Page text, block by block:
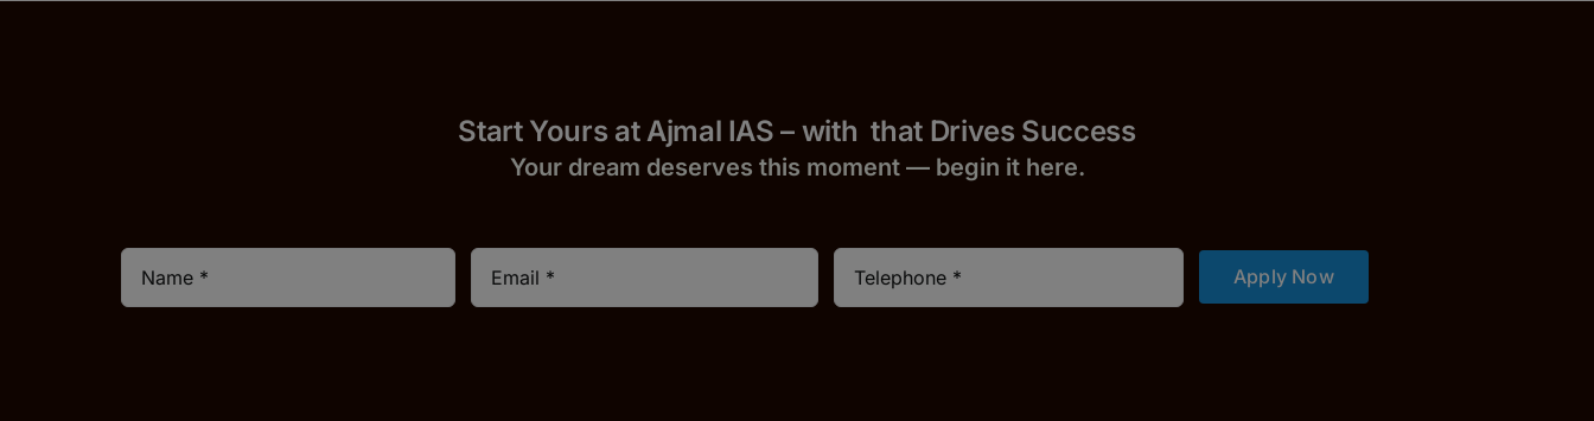
Start Yours at Ajmal IAS – with that Drives Success
Your dream deserves this moment — begin it here.
Apply Now